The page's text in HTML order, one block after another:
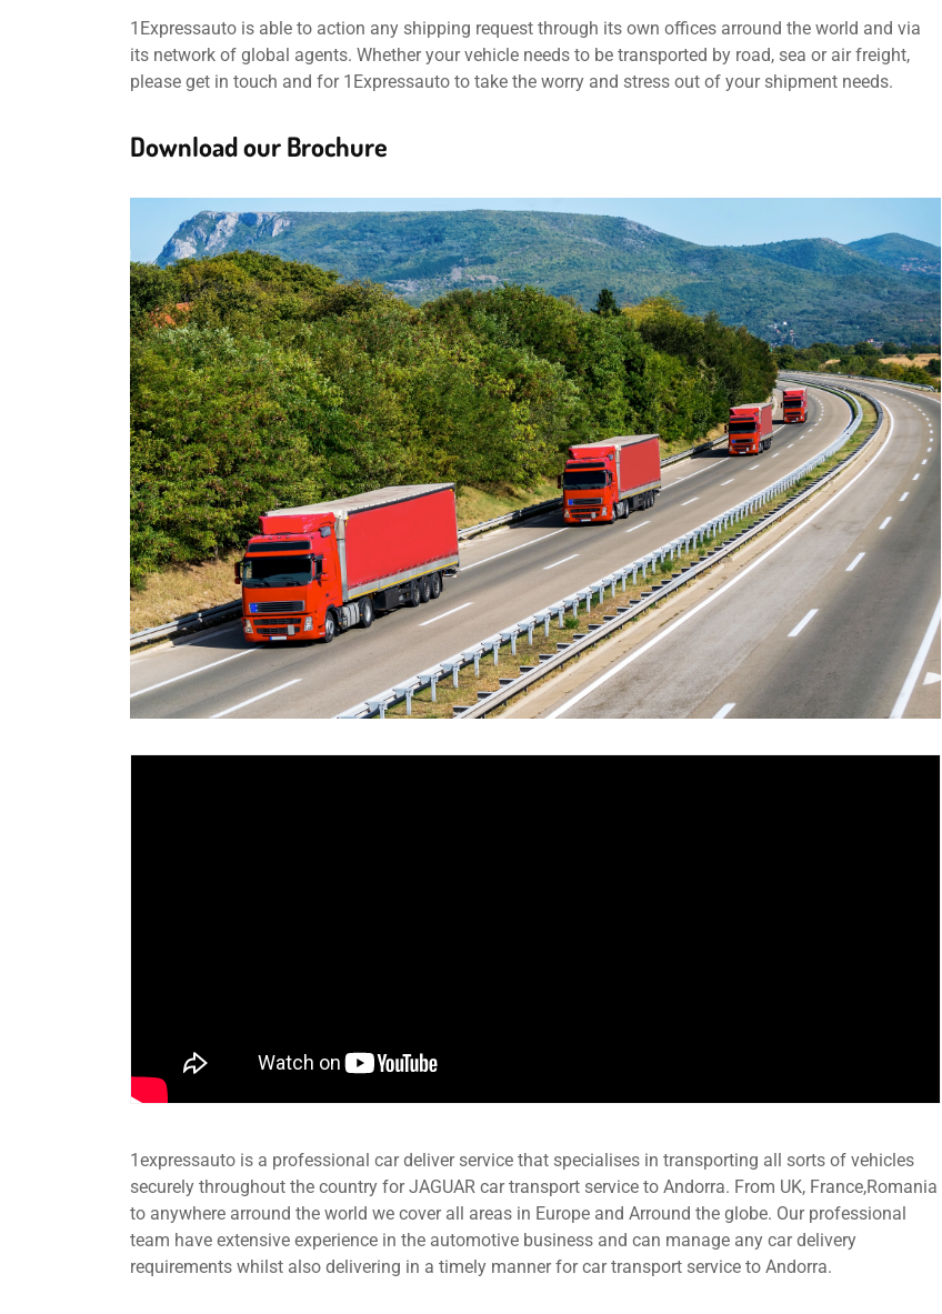
1Expressauto is able to action any shipping request through its own offices arround the world and via
its network of global agents. Whether your vehicle needs to be transported by road, sea or air freight,
please get in touch and for 1Expressauto to take the worry and stress out of your shipment needs.
Download our Brochure
1expressauto is a professional car deliver service that specialises in transporting all sorts of vehicles
securely throughout the country for JAGUAR car transport service to Andorra. From UK, France,Romania
to anywhere arround the world we cover all areas in Europe and Arround the globe. Our professional
team have extensive experience in the automotive business and can manage any car delivery
requirements whilst also delivering in a timely manner for car transport service to Andorra.